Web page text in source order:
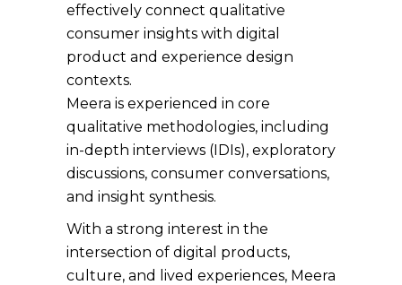
effectively connect qualitative
consumer insights with digital
product and experience design
contexts.
Meera is experienced in core
qualitative methodologies, including
in-depth interviews (IDIs), exploratory
discussions, consumer conversations,
and insight synthesis.
With a strong interest in the
intersection of digital products,
culture, and lived experiences, Meera